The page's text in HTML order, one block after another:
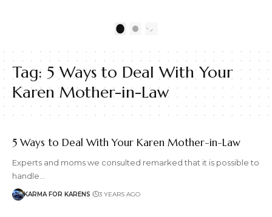
#lockthehouse #viralvideo
Watch the full video here:
https://www.youtube.com/wa
tch?v=TAg_Ur6NqMM
Watch the full video here:
https://www.youtube.com/wa
tch?v=TAg_Ur6NqMM
2
Tag: 5 Ways to Deal With Your
Karen Mother-in-Law
5 Ways to Deal With Your Karen Mother-in-Law
Experts and moms we consulted remarked that it is possible to
handle…
KARMA FOR KARENS 3 YEARS AGO